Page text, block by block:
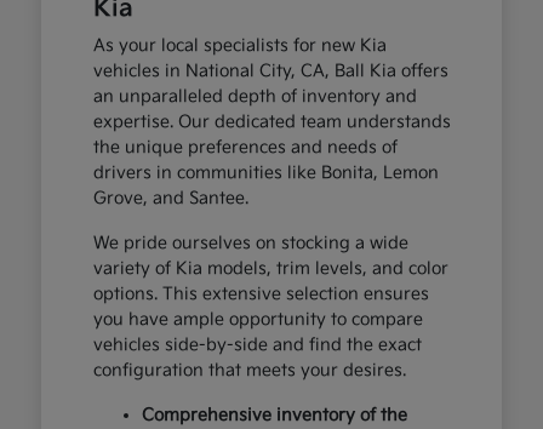
Kia
As your local specialists for new Kia
vehicles in National City, CA, Ball Kia offers
an unparalleled depth of inventory and
expertise. Our dedicated team understands
the unique preferences and needs of
drivers in communities like Bonita, Lemon
Grove, and Santee.
We pride ourselves on stocking a wide
variety of Kia models, trim levels, and color
options. This extensive selection ensures
you have ample opportunity to compare
vehicles side-by-side and find the exact
configuration that meets your desires.
Comprehensive inventory of the